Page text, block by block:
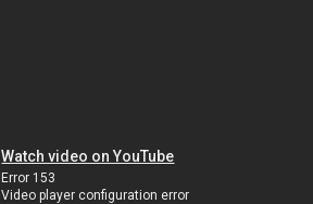
Watch video on YouTube
Error 153
Video player configuration error